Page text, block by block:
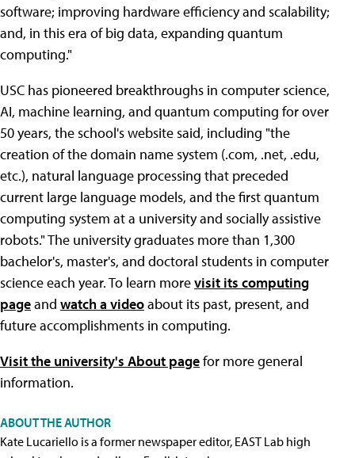
software; improving hardware efficiency and scalability;
and, in this era of big data, expanding quantum
computing."
USC has pioneered breakthroughs in computer science,
AI, machine learning, and quantum computing for over
50 years, the school's website said, including "the
creation of the domain name system (.com, .net, .edu,
etc.), natural language processing that preceded
current large language models, and the first quantum
computing system at a university and socially assistive
robots." The university graduates more than 1,300
bachelor's, master's, and doctoral students in computer
science each year. To learn morevisit its computing
pageand watch a videoabout its past, present, and
future accomplishments in computing.
Visit the university's About pagefor more general
information.
ABOUT THE AUTHOR
Kate Lucariello is a former newspaper editor, EAST Lab high